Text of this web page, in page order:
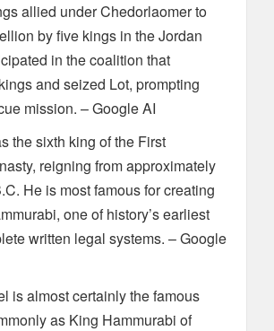
allied under Chedorlaomer to
by five kings in the Jordan
in the coalition that
and seized Lot, prompting
mission. – Google AI
the sixth king of the First
reigning from approximately
He is most famous for creating
one of history’s earliest
written legal systems. – Google
is almost certainly the famous
as King Hammurabi of